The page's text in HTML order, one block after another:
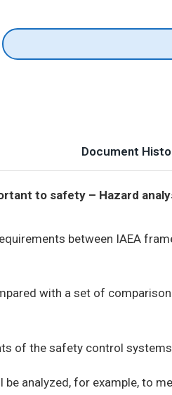
Document
to safety – Hazard
between IAEA
with a set of
of the safety control
analyzed, for example, to